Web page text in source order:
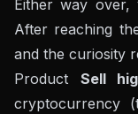
Either way
After reaching
and the curiosity
Product Sell
cryptocurrency